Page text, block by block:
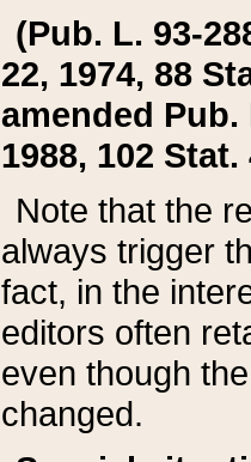
(Pub. L. 93-
22, 1974, 88
amended Pub.
1988, 102 Stat.
Note that the
always trigger
fact, in the
editors often
even though
changed.